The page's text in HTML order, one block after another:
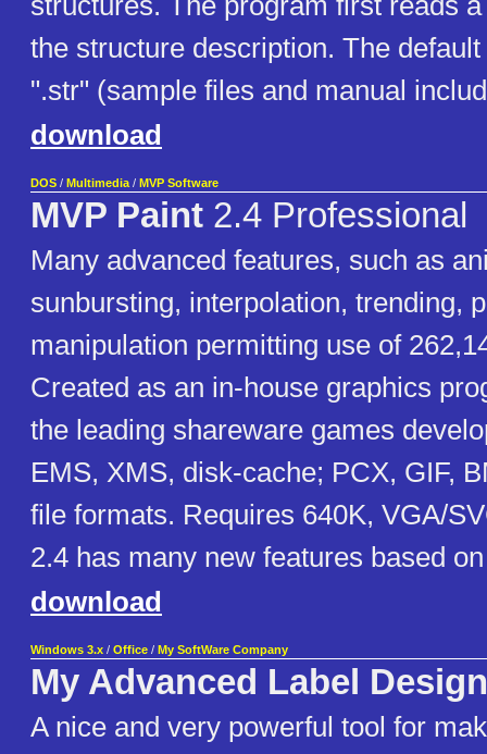
the structure description. The
".str" (sample files and manual
download
DOS / Multimedia / MVP Software
MVP Paint 2.4 Professional
Many advanced features, such as
sunbursting, interpolation, trending,
manipulation permitting use of
Created as an in-house graphics
the leading shareware games
EMS, XMS, disk-cache; PCX, GIF,
file formats. Requires 640K, VGA/
2.4 has many new features based
download
Windows 3.x / Office / My SoftWare Company
My Advanced Label
A nice and very powerful tool for